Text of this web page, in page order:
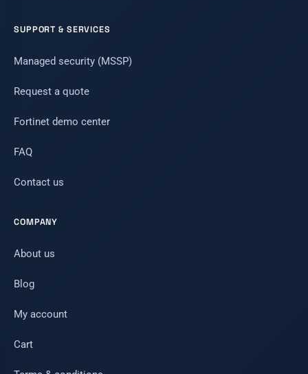
SUPPORT & SERVICES
Managed security (MSSP)
Request a quote
Fortinet demo center
FAQ
Contact us
COMPANY
About us
Blog
My account
Cart